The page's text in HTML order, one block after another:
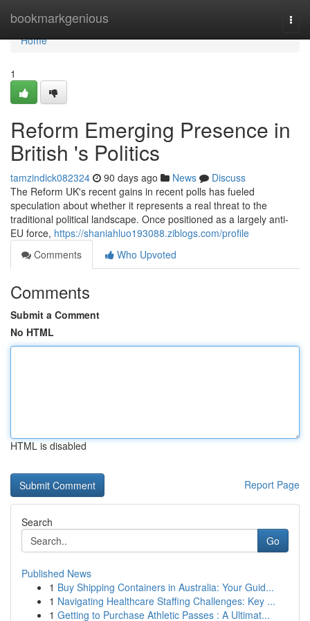
bookmarkgenious
Home
Home
1
Reform Emerging Presence in
British 's Politics
tamzindick082324 90 days ago News
Discuss
The Reform UK's recent gains in recent polls has fueled
speculation about whether it represents a real threat to the
traditional political landscape. Once positioned as a largely anti-
EU force, https://shaniahluo193088.ziblogs.com/profile
Comments
Who Upvoted
Comments
Submit a Comment
No HTML
HTML is disabled
Report Page
Search
Go
Published News
1 Buy Shipping Containers in Australia: Your Guid...
1 Navigating Healthcare Staffing Challenges: Key ...
1 Getting to Purchase Athletic Passes : A Ultimat...